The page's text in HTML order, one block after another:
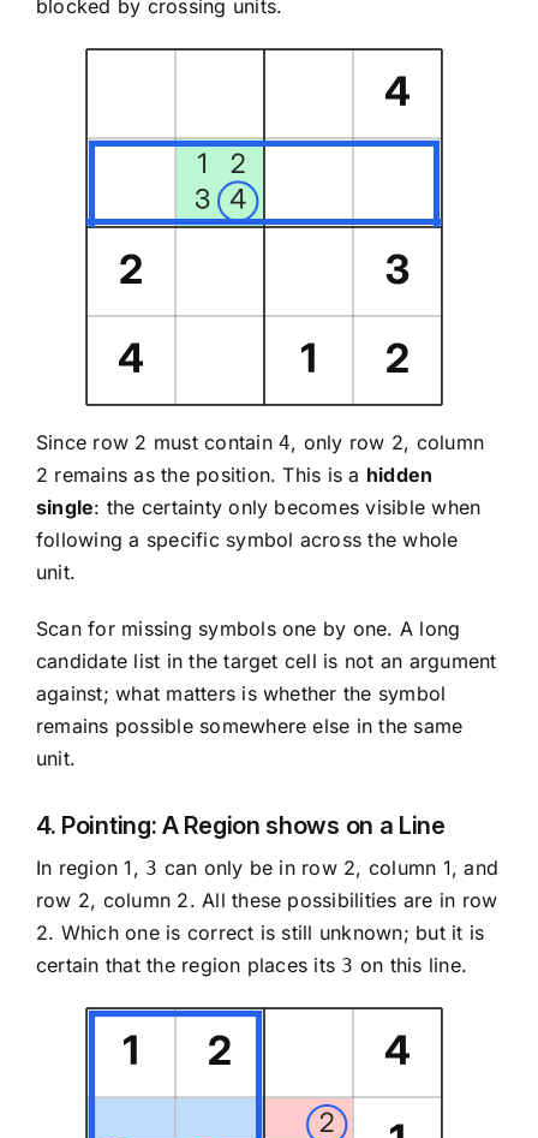
blocked by crossing units.
Since row 2 must contain 4, only row 2, column
2 remains as the position. This is a hidden
single: the certainty only becomes visible when
following a specific symbol across the whole
unit.
Scan for missing symbols one by one. A long
candidate list in the target cell is not an argument
against; what matters is whether the symbol
remains possible somewhere else in the same
unit.
4. Pointing: A Region shows on a Line
In region 1, 3 can only be in row 2, column 1, and
row 2, column 2. All these possibilities are in row
2. Which one is correct is still unknown; but it is
certain that the region places its 3 on this line.